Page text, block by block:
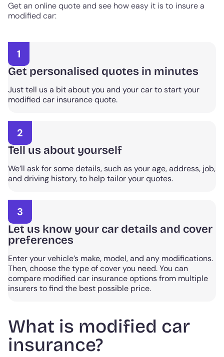
Get an online quote and see how easy it is to insure a
modified car:
1
Get personalised quotes in minutes
Just tell us a bit about you and your car to start your
modified car insurance quote.
2
Tell us about yourself
We’ll ask for some details, such as your age, address, job,
and driving history, to help tailor your quotes.
3
Let us know your car details and cover
preferences
Enter your vehicle’s make, model, and any modifications.
Then, choose the type of cover you need. You can
compare modified car insurance options from multiple
insurers to find the best possible price.
What is modified car
insurance?